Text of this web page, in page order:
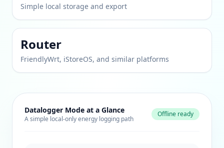
Simple local storage and export
Router
FriendlyWrt, iStoreOS, and similar platforms
Datalogger Mode at a Glance
A simple local-only energy logging path
Offline ready